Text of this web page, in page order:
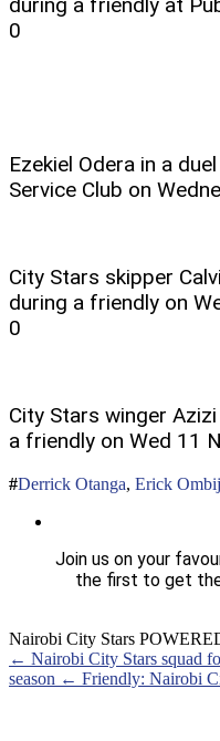
0
Ezekiel Odera in a
Service Club on
City Stars skipper
during a friendly on
0
City Stars winger
a friendly on Wed 11
Derrick Otanga, Erick
Join us on your
the first to get
Nairobi City Stars
← Nairobi City Stars squad
season ← Friendly: Nairobi